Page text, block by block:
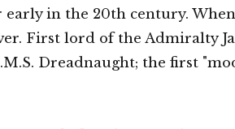
in the 20th century.
First lord of the Admiralty
Dreadnaught; the first